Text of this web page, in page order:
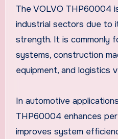
The VOLVO THP60004
industrial sectors due to
strength. It is commonly
systems, construction
equipment, and logistics
In automotive
THP60004 enhances
improves system